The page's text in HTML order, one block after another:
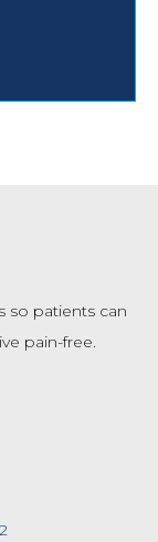
so patients can
pain-free.